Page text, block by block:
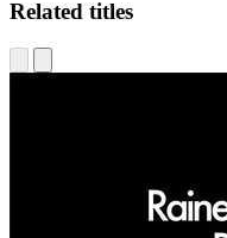
Related titles